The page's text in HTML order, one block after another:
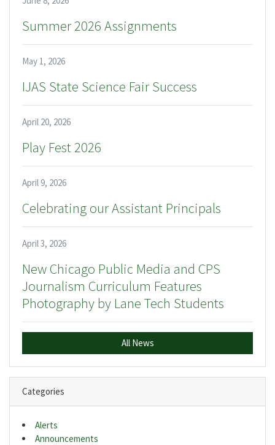
Summer 2026 Assignments
May 1, 2026
IJAS State Science Fair Success
April 20, 2026
Play Fest 2026
April 9, 2026
Celebrating our Assistant Principals
April 3, 2026
New Chicago Public Media and CPS
Journalism Curriculum Features
Photography by Lane Tech Students
All News
Categories
Alerts
Announcements